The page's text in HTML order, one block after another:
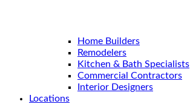
Home Builders
Remodelers
Kitchen & Bath Specialists
Commercial Contractors
Interior Designers
Locations